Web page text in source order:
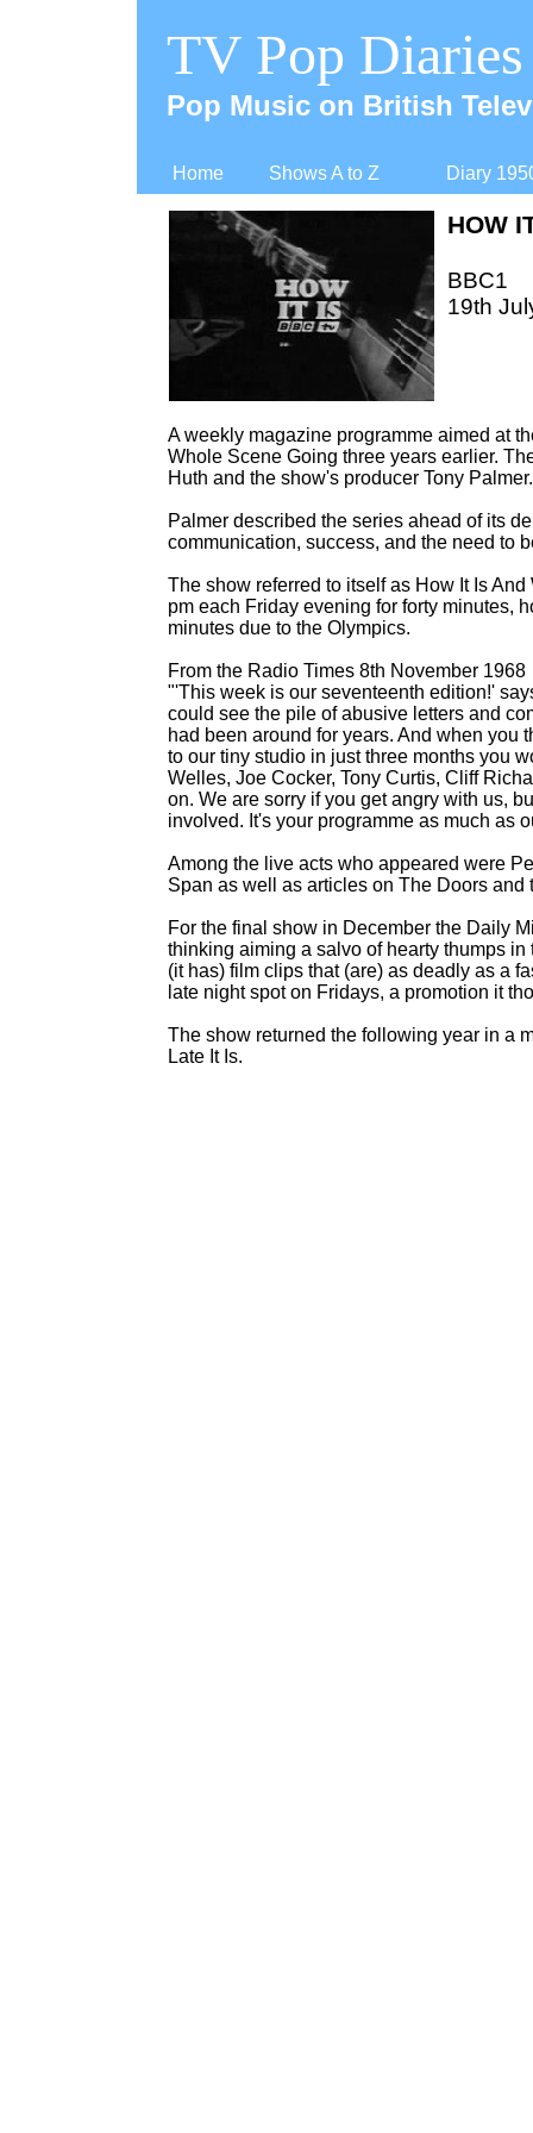
Home Shows A to Z Diary
TV Pop Diaries
Pop Music on British
A weekly magazine programme aimed at
Whole Scene Going three years earlier.
Huth and the show's producer Tony Palmer.
Palmer described the series ahead of its
communication, success, and the need to
The show referred to itself as How It Is
pm each Friday evening for forty minutes,
minutes due to the Olympics.
From the Radio Times 8th November 1968
"'This week is our seventeenth edition!'
could see the pile of abusive letters and
had been around for years. And when
to our tiny studio in just three months you
Welles, Joe Cocker, Tony Curtis, Cliff
on. We are sorry if you get angry with us,
involved. It's your programme as much as
Among the live acts who appeared were
Span as well as articles on The Doors and
For the final show in December the Daily
thinking aiming a salvo of hearty thumps
(it has) film clips that (are) as deadly as a
late night spot on Fridays, a promotion it
The show returned the following year in a
Late It Is.
HOW
BBC1
19th